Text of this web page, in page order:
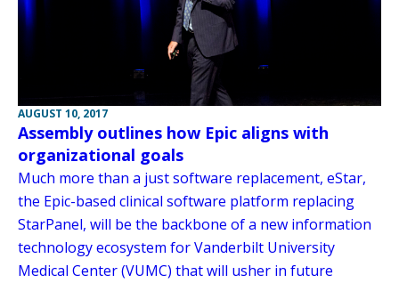
AUGUST 10, 2017
Assembly outlines how Epic aligns with
organizational goals
Much more than a just software replacement, eStar,
the Epic-based clinical software platform replacing
StarPanel, will be the backbone of a new information
technology ecosystem for Vanderbilt University
Medical Center (VUMC) that will usher in future